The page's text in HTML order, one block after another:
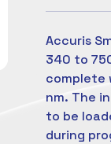
Accuris
340 to
complete
nm. The
to be
during